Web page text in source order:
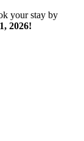
your stay by
2026!